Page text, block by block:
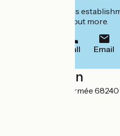
Interested in this
to book or find out more.
Call Email
Localisation
19 Rue de la 1ere armée